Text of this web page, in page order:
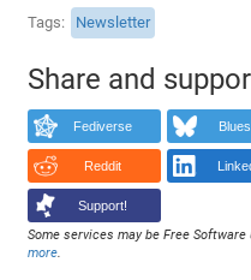
Tags Newsletter
Share and
Fediverse
Reddit
Support!
Some services may be Free
more.